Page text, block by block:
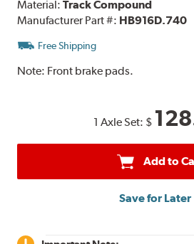
Material:Track Compound
Manufacturer Part #: HB916D.740
Free Shipping
Note: Front brake pads.
1 Axle Set: $
Add to
Save for Later